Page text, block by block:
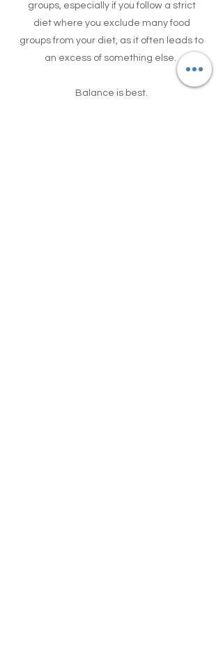
groups, especially if you follow a strict
diet where you exclude many food
groups from your diet, as it often leads to
an excess of something else.
Balance is best.